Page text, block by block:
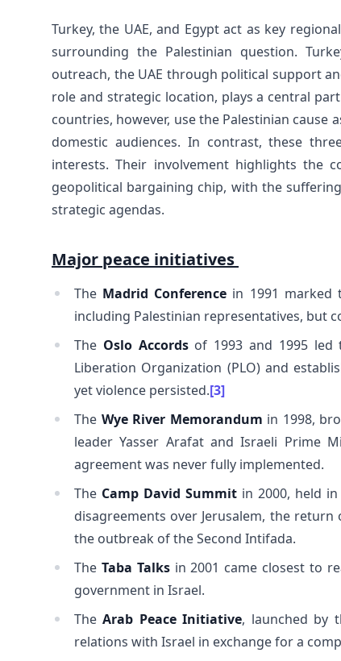
Turkey, the UAE, and Egypt act as key
surrounding the Palestinian question.
outreach, the UAE through political support
role and strategic location, plays a central
countries, however, use the Palestinian
domestic audiences. In contrast, these
interests. Their involvement highlights the
geopolitical bargaining chip, with the
strategic agendas.
Major peace initiatives
The Madrid Conference in 1991 marked
including Palestinian representatives, but
The Oslo Accordsof 1993 and 1995 led
Liberation Organization (PLO) and
yet violence persisted.[3]
The Wye River Memorandum in 1998,
leader Yasser Arafat and Israeli Prime
agreement was never fully implemented.
The Camp David Summitin 2000, held in
disagreements over Jerusalem, the
the outbreak of the Second Intifada.
The Taba Talksin 2001 came closest to
government in Israel.
TheArab Peace Initiative, launched by
relations with Israel in exchange for a